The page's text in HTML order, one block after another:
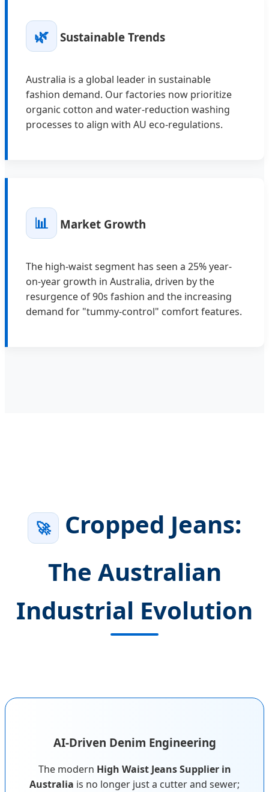
🌿 Sustainable Trends
Australia is a global leader in sustainable
fashion demand. Our factories now prioritize
organic cotton and water-reduction washing
processes to align with AU eco-regulations.
📊 Market Growth
The high-waist segment has seen a 25% year-
on-year growth in Australia, driven by the
resurgence of 90s fashion and the increasing
demand for "tummy-control" comfort features.
🚀
Cropped Jeans:
The Australian
Industrial Evolution
AI-Driven Denim Engineering
The modern High Waist Jeans Supplier in
Australia is no longer just a cutter and sewer;